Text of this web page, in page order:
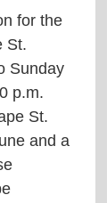
for the
St.
Sunday
p.m.
St.
and a